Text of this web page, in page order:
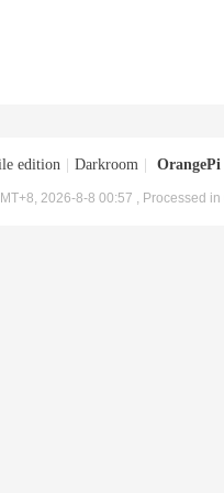
edition Darkroom OrangePi
2026-8-8 00:57 , Processed